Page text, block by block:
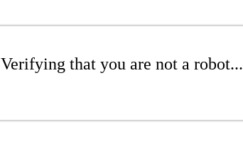
Verifying that you are not a robot...